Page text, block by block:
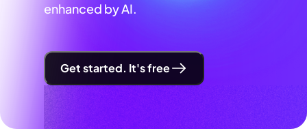
enhanced by AI.
Get started. It's free